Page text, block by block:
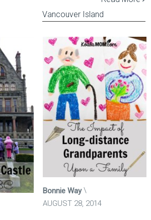
Vancouver Island
Bonnie Way
AUGUST 28, 2014